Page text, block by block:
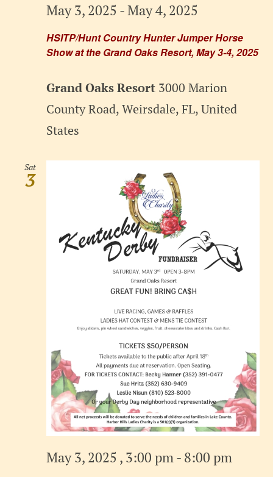
HSITP/Hunt Country Hunter Jumper Horse
Show at the Grand Oaks Resort, May 3-4, 2025
May 3, 2025 -May 4, 2025
Grand Oaks Resort 3000 Marion
County Road, Weirsdale, FL, United
States
Sat
3
May 3, 2025 , 3:00 pm- 8:00 pm